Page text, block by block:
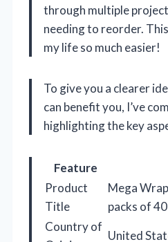
through multiple
needing to reorder.
my life so much easier!
To give you a clearer
can benefit you, I’ve
highlighting the key
Feature
Product
Title
Mega
packs of
Country of
United